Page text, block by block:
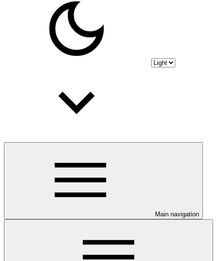
Main navigation